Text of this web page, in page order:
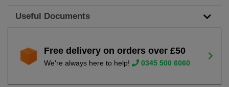
Useful Documents
Free delivery on orders over £50
We're always here to help! 0345 500 6060